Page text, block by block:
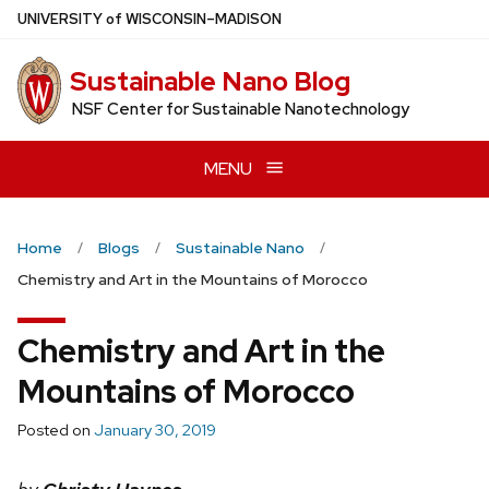
Skip
main
content
UNIVERSITYof WISCONSIN–MADISON
Sustainable Nano Blog
NSF Center for Sustainable Nanotechnology
MENU
Home Blogs
Sustainable Nano
Chemistry and Art in the Mountains of Morocco
Chemistry and Art in the
Mountains of Morocco
Posted on January 30, 2019